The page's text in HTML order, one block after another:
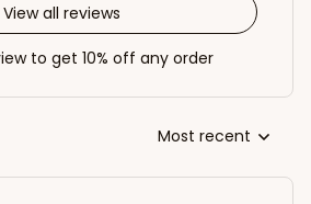
View all reviews
to get 10% off any order
Most recent